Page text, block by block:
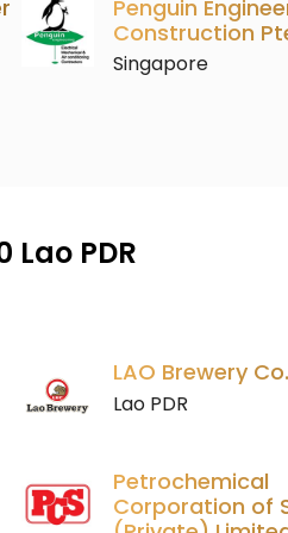
Penguin
Construction
Singapore
Lao PDR
LAO Brewery
Lao PDR
Petrochemical
Corporation of